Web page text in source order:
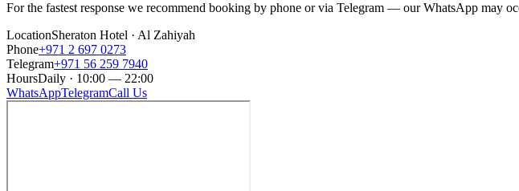
For the fastest response we recommend booking by phone or via Telegram — our WhatsApp may
LocationSheraton Hotel · Al Zahiyah
Phone+971 2 697 0273
Telegram+971 56 259 7940
HoursDaily · 10:00 — 22:00
WhatsAppTelegramCall Us